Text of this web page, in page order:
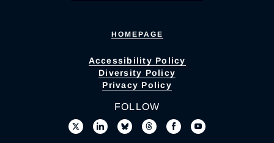
HOMEPAGE
Accessibility Policy
Diversity Policy
Privacy Policy
FOLLOW